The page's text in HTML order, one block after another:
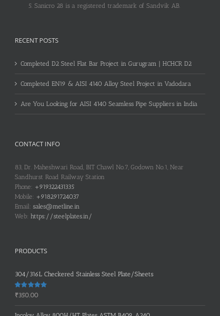
Sanicro 28 is a registered trademark of Sandvik AB.
RECENT POSTS
Completed D2 Steel Flat Bar Project in Gurugram | HCHCR D2
Completed EN19 & AISI 4140 Alloy Steel Project in Vadodara
Are You Looking for AISI 4140 Seamless Pipe Suppliers in India
CONTACT INFO
83, Dr. Maheshwari Road, BIT Chawl No.7, Godown No.1, Near
Sandhurst Road Railway Station
Phone: +919322431335
Mobile: +918291724037
Email: sales@metline.in
Web: https://steelplates.in/
PRODUCTS
304/316L Checkered Stainless Steel Plate/Sheets
Rated 5.00
₹350.00